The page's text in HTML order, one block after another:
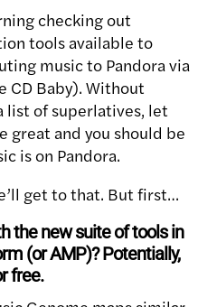
checking out
tools available to
music to Pandora via
CD Baby). Without
of superlatives, let
great and you should be
is on Pandora.
get to that. But first…
the new suite of tools in
(or AMP)? Potentially,
free.